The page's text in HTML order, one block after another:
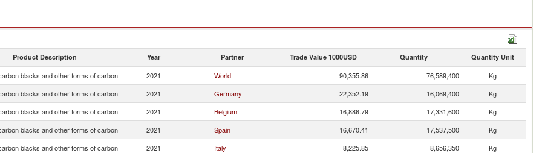
Product Description Year Partner Trade Value 1000USD Quantity Quantity Unit
blacks and other forms of carbon 2021 World 90,355.86 76,589,400
Kg
blacks and other forms of carbon
2021 Germany 22,352.19 16,069,400
Kg
blacks and other forms of carbon
2021 Belgium 16,886.79 17,331,600
Kg
blacks and other forms of carbon
2021 Spain 16,670.41 17,537,500
Kg
blacks and other forms of carbon
2021 Italy 8,225.85 8,656,350
Kg